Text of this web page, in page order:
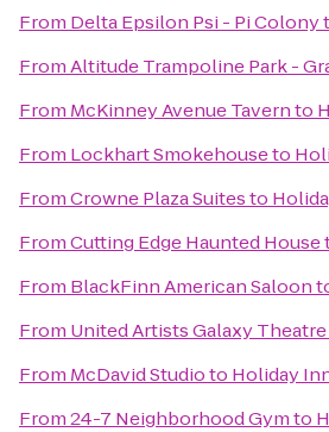
From Delta Epsilon Psi - Pi Colony
FromAltitude Trampoline Park -
From McKinney Avenue Tavernto
From Lockhart Smokehouseto
FromCrowne Plaza Suitesto
FromCutting Edge Haunted House
From BlackFinn American Saloon
From United Artists Galaxy Theatre
From McDavid Studioto Holiday
From24-7 Neighborhood Gymto